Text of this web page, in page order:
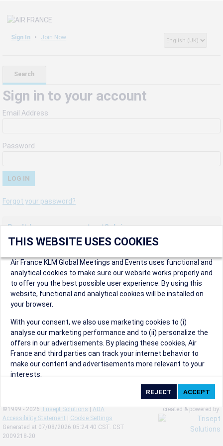
Sign In Join Now
Search
Sign in to your account
Email Address
Password
Forgot your password?
Don't have an account yet? Join us now.
Create an account to start enjoying these great benefits and
more! Registration is fast and free!
Participants can access our dedicated online booking tool, or
book via an IATA travel agency, and enjoy discounts up to 15% on
international flights and preferred sales and after sales
conditions.
Organizers can create events in a few clicks and benefit from
our unique reward program.
Organizers will receive a communication kit providing all
relevant information to make their events a success.
©1999 - 2026 Trisept Solutions | ADA
Accessibility Statement
Cookie Settings
Generated at 07/08/2026 05:24:40 CST. CST
2009218-20
created & powered by:
THIS WEBSITE USES COOKIES
Air France KLM Global Meetings and Events uses functional and
analytical cookies to make sure our website works properly and
to offer you the best possible user experience. By using this
website, functional and analytical cookies will be installed on
your browser.
With your consent, we also use marketing cookies to (i)
analyse our marketing performance and to (ii) personalize the
offers in our advertisements. By placing these cookies, Air
France and third parties can track your internet behavior to
make our content and advertisements more relevant to your
interests.
By clicking on ‘Accept’, you consent to the placing of all
marketing cookies. You can change your cookie preferences or
withdraw your consent at any given time.